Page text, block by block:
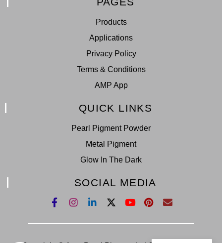
Products
Applications
Privacy Policy
Terms & Conditions
AMP App
QUICK LINKS
Pearl Pigment Powder
Metal Pigment
Glow In The Dark
SOCIAL MEDIA